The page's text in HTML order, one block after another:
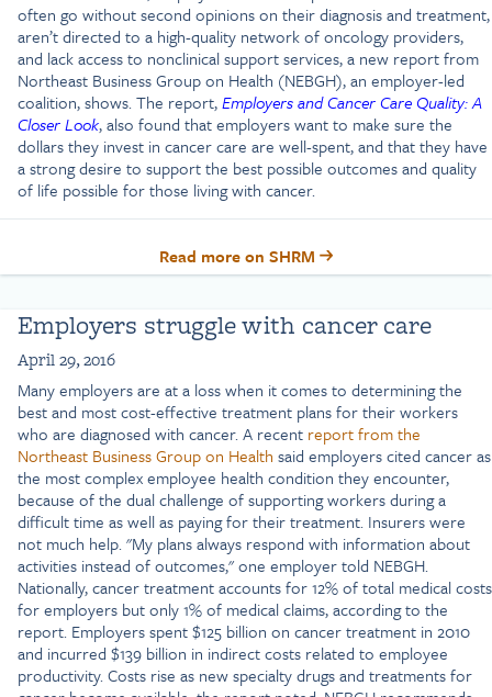
often go without second opinions on their diagnosis and treatment,
aren’t directed to a high-quality network of oncology providers,
and lack access to nonclinical support services, a new report from
Northeast Business Group on Health (NEBGH), an employer-led
coalition, shows. The report,Employers and Cancer Care Quality: A
Closer Look, also found that employers want to make sure the
dollars they invest in cancer care are well-spent, and that they have
a strong desire to support the best possible outcomes and quality
of life possible for those living with cancer.
Read more on SHRM
Employers struggle with cancer care
April 29, 2016
Many employers are at a loss when it comes to determining the
best and most cost-effective treatment plans for their workers
who are diagnosed with cancer. A recent report from the
Northeast Business Group on Health said employers cited cancer as
the most complex employee health condition they encounter,
because of the dual challenge of supporting workers during a
difficult time as well as paying for their treatment. Insurers were
not much help. "My plans always respond with information about
activities instead of outcomes," one employer told NEBGH.
Nationally, cancer treatment accounts for 12% of total medical costs
for employers but only 1% of medical claims, according to the
report. Employers spent $125 billion on cancer treatment in 2010
and incurred $139 billion in indirect costs related to employee
productivity. Costs rise as new specialty drugs and treatments for